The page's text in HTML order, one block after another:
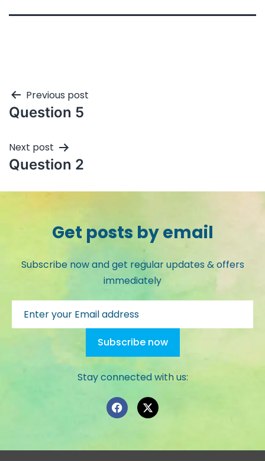
Previous post
Question 5
Next post
Question 2
Get posts by email
Subscribe now and get regular updates & offers
immediately
Stay connected with us: